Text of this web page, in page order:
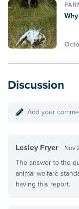
Discussion
Add your
Lesley Fryer Nov
The answer to the
animal welfare
having this report.